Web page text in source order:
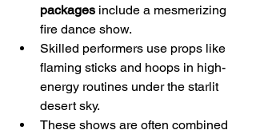
packages include a mesmerizing
fire dance show.
Skilled performers use props like
flaming sticks and hoops in high-
energy routines under the starlit
desert sky.
These shows are often combined